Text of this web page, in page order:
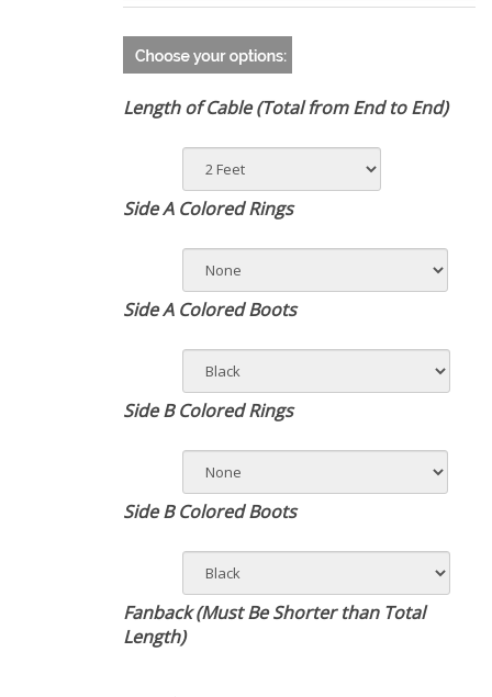
Side A Colored Rings
Side A Colored Boots
Side B Colored Rings
Side B Colored Boots
Fanback (Must Be Shorter than Total
Length)